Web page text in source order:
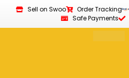
Sell on Swoo Order Tracking
Safe Payments